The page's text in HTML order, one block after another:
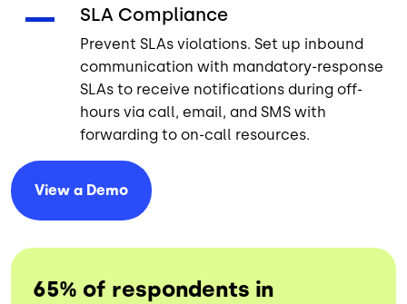
SLA Compliance
Prevent SLAs violations. Set up inbound
communication with mandatory-response
SLAs to receive notifications during off-
hours via call, email, and SMS with
forwarding to on-call resources.
View a Demo
65% of respondents in